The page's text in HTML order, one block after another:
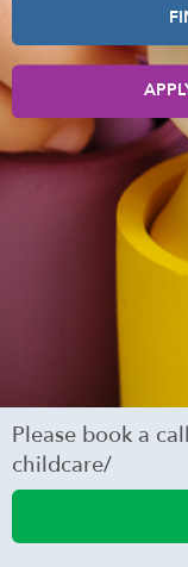
Please book a
childcare/